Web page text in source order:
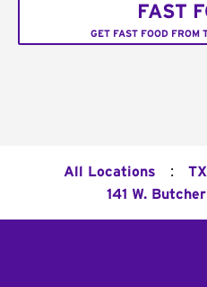
FAST
GET FAST FOOD FROM
All Locations : TX
141 W.